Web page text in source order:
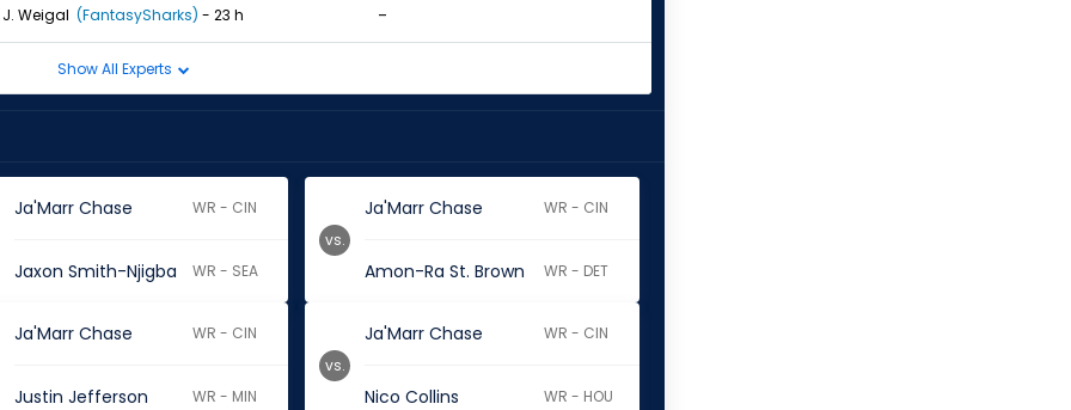
J. Weigal (FantasySharks) - 23 h -
Show All Experts
Ja'Marr Chase WR - CIN
Jaxon Smith-Njigba WR - SEA
Ja'Marr Chase WR - CIN
Amon-Ra St. Brown WR - DET
vs.
Ja'Marr Chase WR - CIN
Justin Jefferson WR - MIN
Ja'Marr Chase WR - CIN
Nico Collins WR - HOU
vs.